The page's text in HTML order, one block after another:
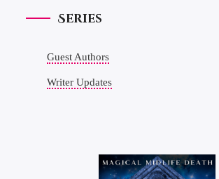
Series
Guest Authors
Writer Updates